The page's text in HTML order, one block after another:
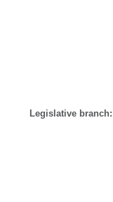
Legislative branch: